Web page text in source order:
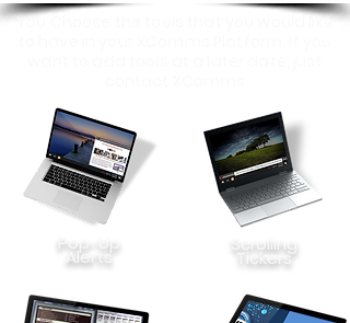
You Choose the tools that you would like
Pop-Up
Alerts
Scrolling
Tickers